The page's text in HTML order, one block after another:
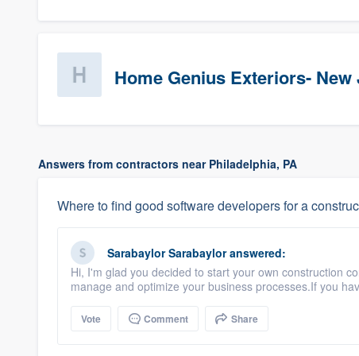
Home Genius Exteriors- New
Answers from contractors near Philadelphia, PA
Where to find good software developers for a
Sarabaylor Sarabayloranswered:
Hi, I'm glad you decided to start your own construction
manage and optimize your business processes.If you
Vote Comment Share